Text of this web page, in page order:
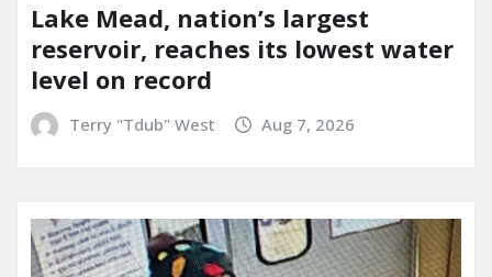
Lake Mead, nation’s largest
reservoir, reaches its lowest water
level on record
Terry "Tdub" West Aug 7, 2026